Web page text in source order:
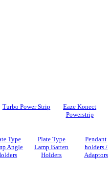
Turbo Power Strip
Eaze Konect
Powerstrip
Type
Angle
Plate Type
Lamp Batten
Holders
Pendant
holders /
Adaptors